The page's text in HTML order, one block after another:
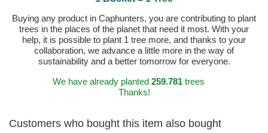
Buying any product in Caphunters, you are contributing to plant
trees in the places of the planet that need it most. With your
help, it is possible to plant 1 tree more, and thanks to your
collaboration, we advance a little more in the way of
sustainability and a better tomorrow for everyone.
We have already planted 259.781trees
Thanks!
Customers who bought this item also bought